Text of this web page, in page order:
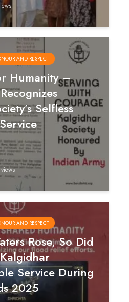
AND RESPECT
Humanity –
Selfless
AND RESPECT
Rose, So Did
Service During
2025